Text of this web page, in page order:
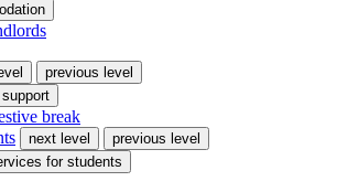
previous level
break
next level
previous level
for students